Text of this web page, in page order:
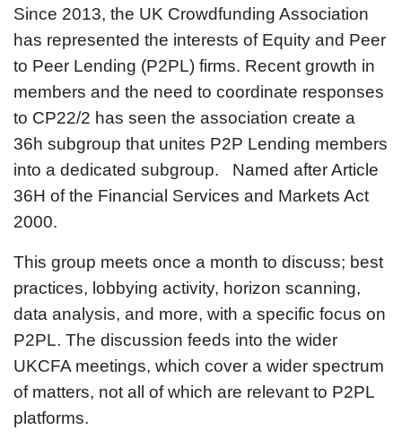
Since 2013, the UK Crowdfunding Association
has represented the interests of Equity and Peer
to Peer Lending (P2PL) firms. Recent growth in
members and the need to coordinate responses
to CP22/2 has seen the association create a
36h subgroup that unites P2P Lending members
into a dedicated subgroup. Named after Article
36H of the Financial Services and Markets Act
2000.
This group meets once a month to discuss; best
practices, lobbying activity, horizon scanning,
data analysis, and more, with a specific focus on
P2PL. The discussion feeds into the wider
UKCFA meetings, which cover a wider spectrum
of matters, not all of which are relevant to P2PL
platforms.